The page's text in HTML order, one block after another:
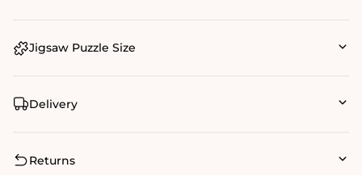
Jigsaw Puzzle Size
Delivery
Returns